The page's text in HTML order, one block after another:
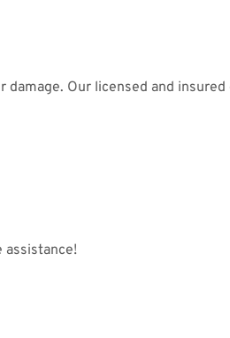
Our licensed and
assistance!